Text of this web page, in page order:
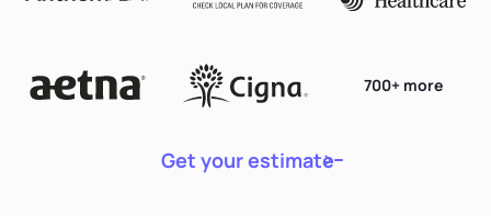
Get your estimate
700+ more